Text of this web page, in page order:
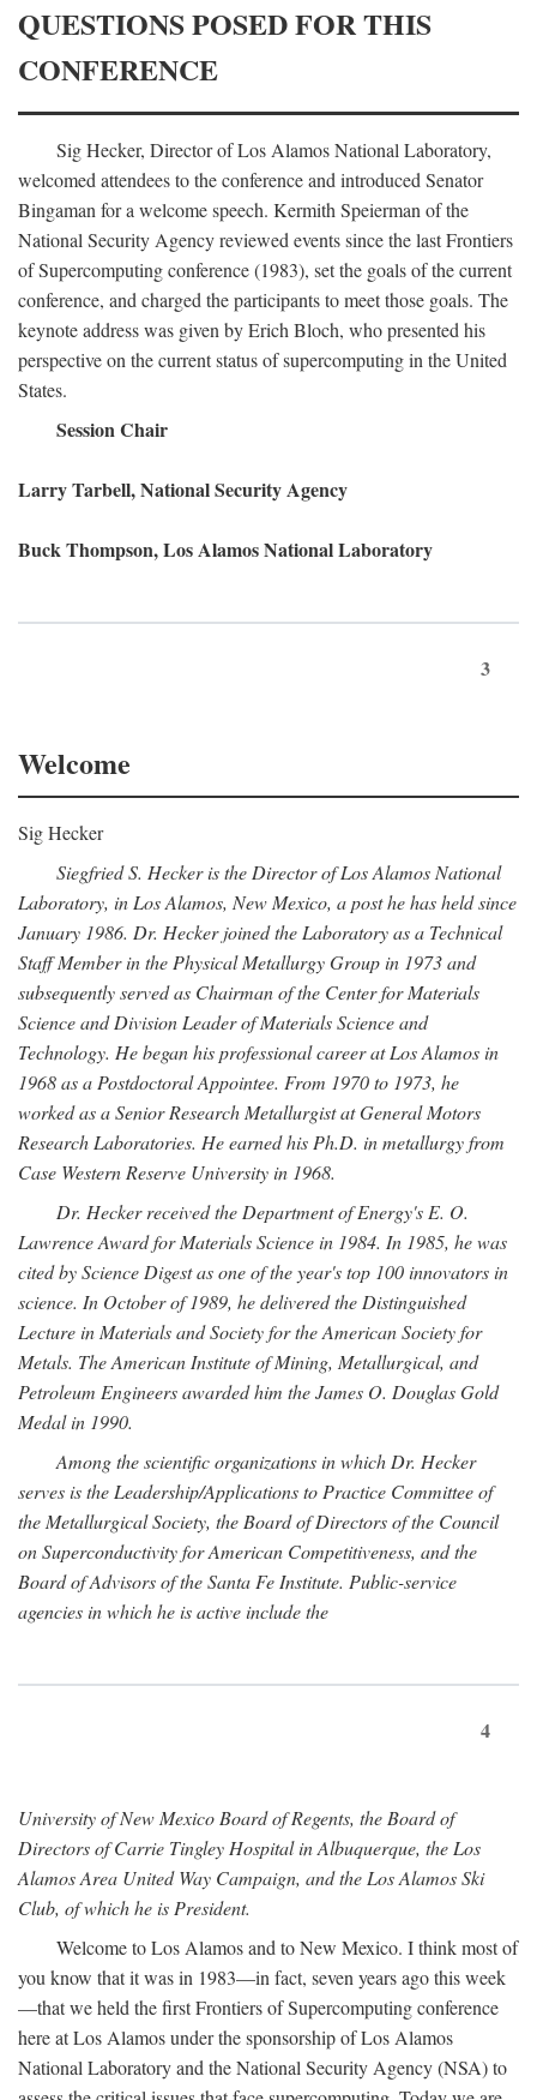
QUESTIONS POSED FOR THIS
CONFERENCE
Sig Hecker, Director of Los Alamos National Laboratory,
welcomed attendees to the conference and introduced Senator
Bingaman for a welcome speech. Kermith Speierman of the
National Security Agency reviewed events since the last Frontiers
of Supercomputing conference (1983), set the goals of the current
conference, and charged the participants to meet those goals. The
keynote address was given by Erich Bloch, who presented his
perspective on the current status of supercomputing in the United
States.
Session Chair
Larry Tarbell, National Security Agency
Buck Thompson, Los Alamos National Laboratory
3
Welcome
Sig Hecker
Siegfried S. Hecker is the Director of Los Alamos National
Laboratory, in Los Alamos, New Mexico, a post he has held since
January 1986. Dr. Hecker joined the Laboratory as a Technical
Staff Member in the Physical Metallurgy Group in 1973 and
subsequently served as Chairman of the Center for Materials
Science and Division Leader of Materials Science and
Technology. He began his professional career at Los Alamos in
1968 as a Postdoctoral Appointee. From 1970 to 1973, he
worked as a Senior Research Metallurgist at General Motors
Research Laboratories. He earned his Ph.D. in metallurgy from
Case Western Reserve University in 1968.
Dr. Hecker received the Department of Energy's E. O.
Lawrence Award for Materials Science in 1984. In 1985, he was
cited by Science Digest as one of the year's top 100 innovators in
science. In October of 1989, he delivered the Distinguished
Lecture in Materials and Society for the American Society for
Metals. The American Institute of Mining, Metallurgical, and
Petroleum Engineers awarded him the James O. Douglas Gold
Medal in 1990.
Among the scientific organizations in which Dr. Hecker
serves is the Leadership/Applications to Practice Committee of
the Metallurgical Society, the Board of Directors of the Council
on Superconductivity for American Competitiveness, and the
Board of Advisors of the Santa Fe Institute. Public-service
agencies in which he is active include the
4
University of New Mexico Board of Regents, the Board of
Directors of Carrie Tingley Hospital in Albuquerque, the Los
Alamos Area United Way Campaign, and the Los Alamos Ski
Club, of which he is President.
Welcome to Los Alamos and to New Mexico. I think most of
you know that it was in 1983—in fact, seven years ago this week
—that we held the first Frontiers of Supercomputing conference
here at Los Alamos under the sponsorship of Los Alamos
National Laboratory and the National Security Agency (NSA) to